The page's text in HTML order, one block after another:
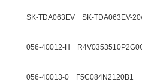
SK-TDA063EV SK-TDA063EV-
056-40012-H
056-40013-0 F5C084N2120B1